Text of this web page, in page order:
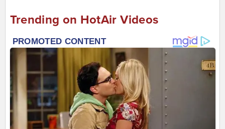
Trending on HotAir Videos